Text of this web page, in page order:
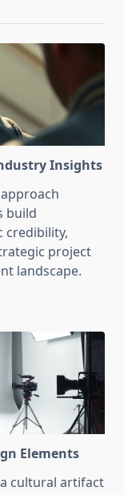
Insights
build
credibility,
project
landscape.
Elements
cultural artifact